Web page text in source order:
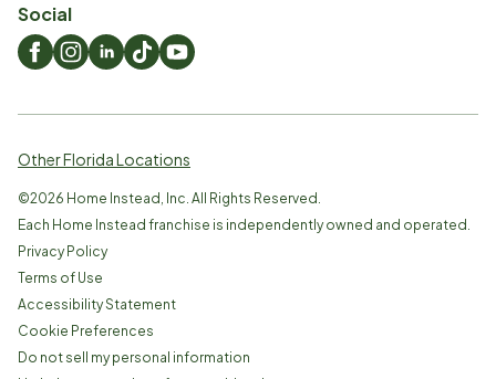
Social
Other Florida Locations
©2026 Home Instead, Inc. All Rights Reserved.
Each Home Instead franchise is independently owned and operated.
Privacy Policy
Terms of Use
Accessibility Statement
Cookie Preferences
Do not sell my personal information